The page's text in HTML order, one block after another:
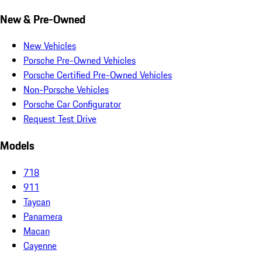
New & Pre-Owned
New Vehicles
Porsche Pre-Owned Vehicles
Porsche Certified Pre-Owned Vehicles
Non-Porsche Vehicles
Porsche Car Configurator
Request Test Drive
Models
718
911
Taycan
Panamera
Macan
Cayenne